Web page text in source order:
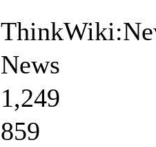
News
1,249
859